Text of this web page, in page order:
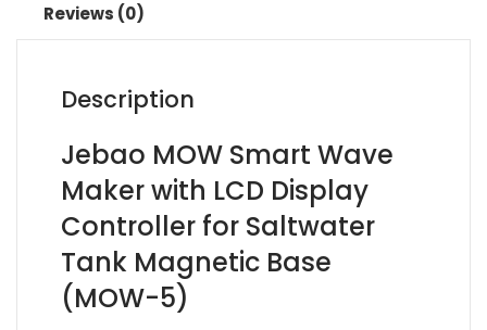
Reviews (0)
Description
Jebao MOW Smart Wave
Maker with LCD Display
Controller for Saltwater
Tank Magnetic Base
(MOW-5)